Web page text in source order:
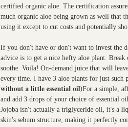
certified organic aloe. The certification
much organic aloe being grown as well that
using it except to cut costs and potentially
If you don't have or don't want to invest the
advice is to get a nice hefty aloe plant.
soothe. Voila! On-demand juice that will
every time. I have 3 aloe plants for just such
without a little essential oil)For a simple,
and add 3 drops of your choice of essential
Jojoba isn't actually a triglyceride oil, it's a
skin's sebum structure, making it perfectly